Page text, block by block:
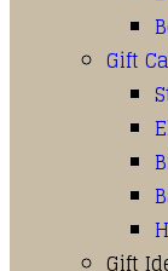
Gift
Gift